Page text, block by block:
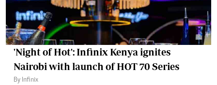
'Night of Hot': Infinix Kenya ignites
Nairobi with launch of HOT 70 Series
By Infinix